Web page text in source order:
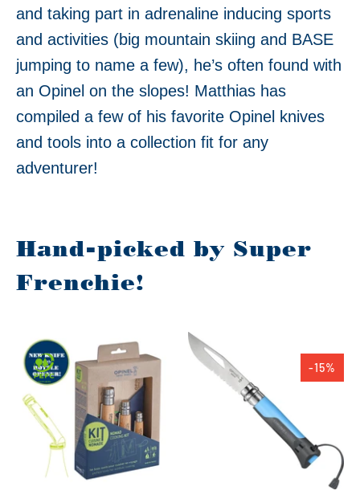
and taking part in adrenaline inducing sports
and activities (big mountain skiing and BASE
jumping to name a few), he’s often found with
an Opinel on the slopes! Matthias has
compiled a few of his favorite Opinel knives
and tools into a collection fit for any
adventurer!
Hand-picked by Super
Frenchie!
-15%